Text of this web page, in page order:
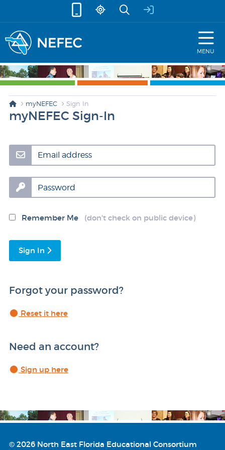
MENU
myNEFEC Sign In
myNEFEC Sign-In
Email address
Password
Remember Me (don't check on public device)
Sign In
Forgot your password?
Reset it here
Need an account?
Sign up here
© 2026 North East Florida Educational Consortium